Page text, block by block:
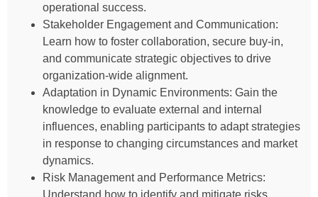
operational success.
Stakeholder Engagement and Communication:
Learn how to foster collaboration, secure buy-in,
and communicate strategic objectives to drive
organization-wide alignment.
Adaptation in Dynamic Environments: Gain the
knowledge to evaluate external and internal
influences, enabling participants to adapt strategies
in response to changing circumstances and market
dynamics.
Risk Management and Performance Metrics:
Understand how to identify and mitigate risks